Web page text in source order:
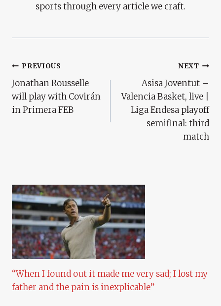
sports through every article we craft.
Post
Navigation
PREVIOUS
Jonathan Rousselle
will play with Covirán
in Primera FEB
NEXT
Asisa Joventut –
Valencia Basket, live |
Liga Endesa playoff
semifinal: third
match
“When I found out it made me very sad; I lost my
father and the pain is inexplicable”